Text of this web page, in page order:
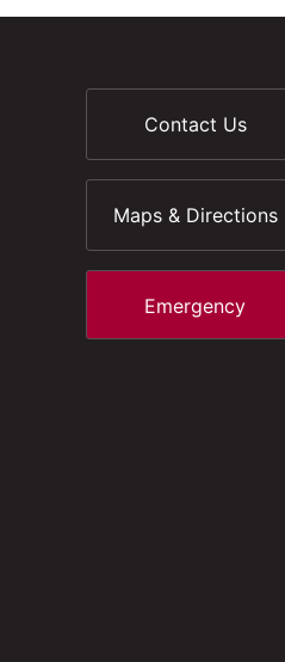
Contact Us
Maps & Directions
Emergency